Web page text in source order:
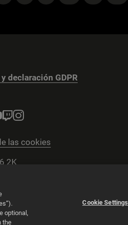
declaración GDPR
las cookies
2K
optional,
the
Cookie Settings